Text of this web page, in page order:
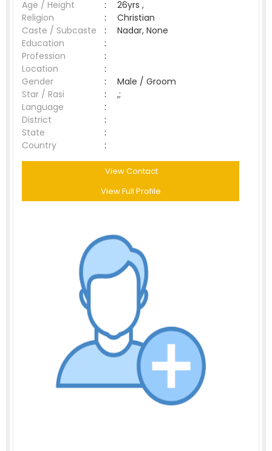
Age / Height
:
26yrs ,
Religion
:
Christian
Caste / Subcaste
:
Nadar, None
Education
:
Profession
:
Location
:
Gender
:
Male / Groom
Star / Rasi
:
,;
Language
:
District
:
State
:
Country
:
View Contact
View Full Profile